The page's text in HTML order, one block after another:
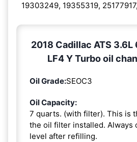
19303249, 19355319,
2018 Cadillac ATS
LF4 Y Turbo oil
Oil Grade:SEOC3
Oil Capacity:
7 quarts. (with filter). This is
the oil filter installed. Always
level after refilling.